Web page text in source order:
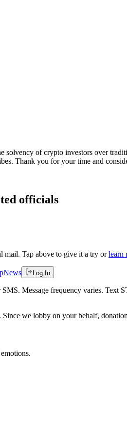
of crypto investors over
Thank you for your time and
officials
mail. Tap above to give it a try or learn
News Log In
Message frequency varies.
we lobby on your behalf,